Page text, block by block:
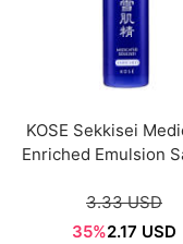
KOSE Sekkisei
Enriched Emulsion
3.33 USD
35%2.17 USD